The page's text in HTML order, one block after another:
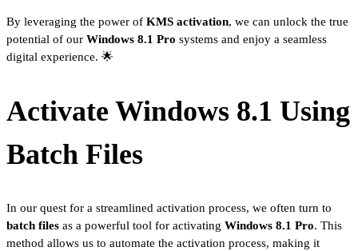
By leveraging the power of KMS activation, we can unlock the true
potential of our Windows 8.1 Pro systems and enjoy a seamless
digital experience. 🌟
Activate Windows 8.1 Using
Batch Files
In our quest for a streamlined activation process, we often turn to
batch files as a powerful tool for activating Windows 8.1 Pro. This
method allows us to automate the activation process, making it